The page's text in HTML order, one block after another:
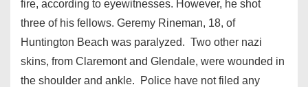
fire, according to eyewitnesses. However, he shot
three of his fellows. Geremy Rineman, 18, of
Huntington Beach was paralyzed. Two other nazi
skins, from Claremont and Glendale, were wounded in
the shoulder and ankle. Police have not filed any